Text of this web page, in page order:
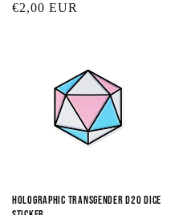
Regular
€2,00 EUR
Holographic Transgender D20 Dice